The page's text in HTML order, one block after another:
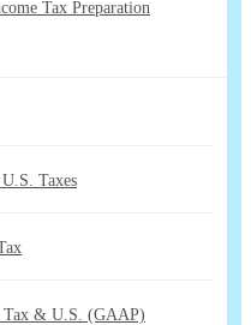
Tax Preparation
Taxes
Tax & U.S. (GAAP)